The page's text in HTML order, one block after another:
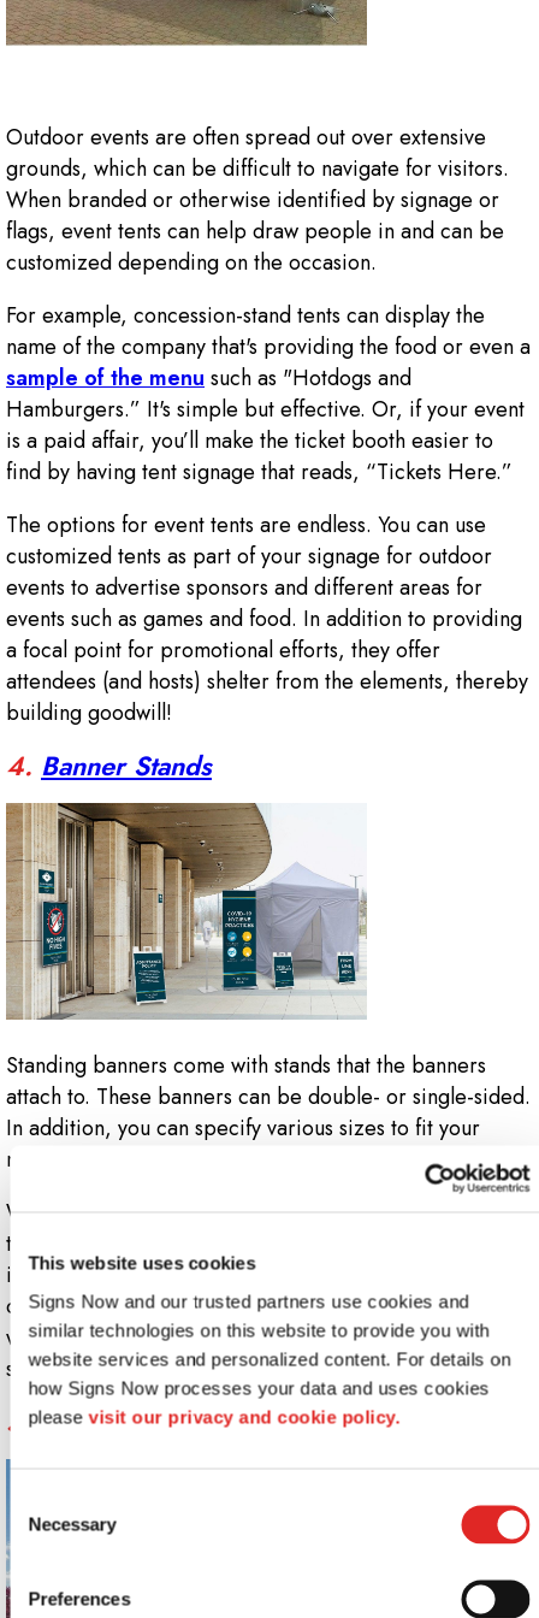
This website uses cookies
Signs Now and our trusted partners use cookies and
similar technologies on this website to provide you with
website services and personalized content. For details on
how Signs Now processes your data and uses cookies
please visit our privacy and cookie policy.
Selection
Necessary
Preferences
Outdoor events are often spread out over extensive
grounds, which can be difficult to navigate for visitors.
When branded or otherwise identified by signage or
flags, event tents can help draw people in and can be
customized depending on the occasion.
For example, concession-stand tents can display the
name of the company that's providing the food or even a
sample of the menusuch as "Hotdogs and
Hamburgers.” It's simple but effective. Or, if your event
is a paid affair, you’ll make the ticket booth easier to
find by having tent signage that reads, “Tickets Here.”
The options for event tents are endless. You can use
customized tents as part of your signage for outdoor
events to advertise sponsors and different areas for
events such as games and food. In addition to providing
a focal point for promotional efforts, they offer
attendees (and hosts) shelter from the elements, thereby
building goodwill!
4. Banner Stands
Standing banners come with stands that the banners
attach to. These banners can be double- or single-sided.
In addition, you can specify various sizes to fit your
needs and your signage budget!
Whether you want vertical or horizontal banners stands,
they can be used to attract people to you or point them
in the direction of displays, games, speakers or the
concession area. That means you have plenty of
wayfinding, promotional and informational options with
standing banners!
5.Feather Flags and Flying Signs